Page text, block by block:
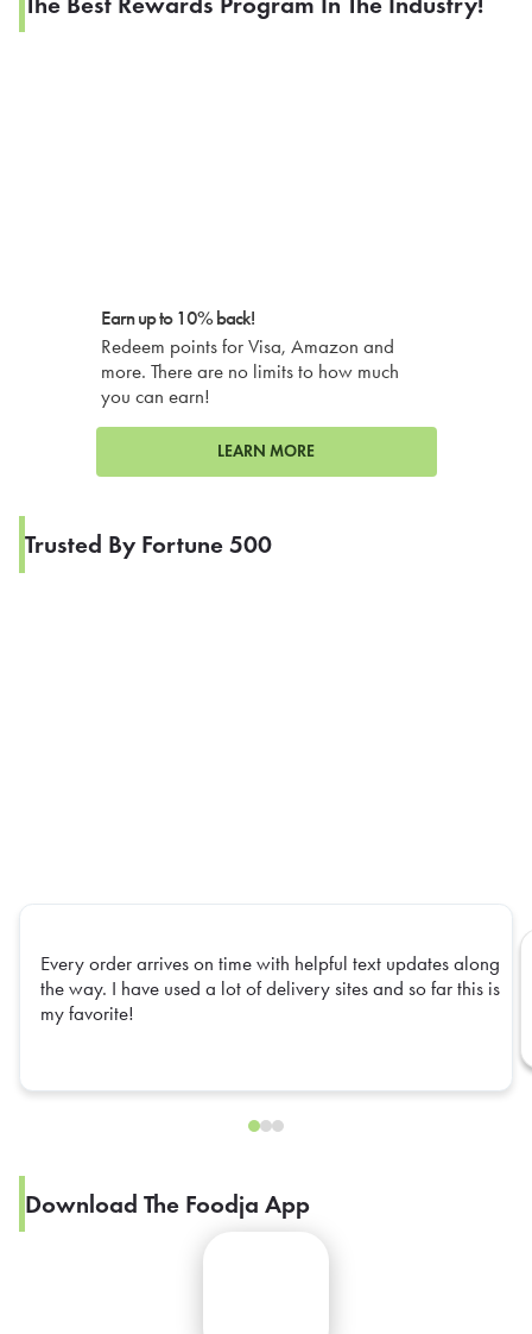
Earn up to 10% back!
Redeem points for Visa, Amazon and
more. There are no limits to how much
you can earn!
LEARN MORE
Trusted By Fortune 500
Every order arrives on time with helpful text updates along
the way. I have used a lot of delivery sites and so far this is
my favorite!
Download The Foodja App